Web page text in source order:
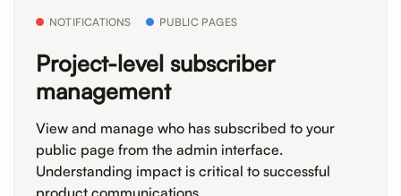
NOTIFICATIONS PUBLIC PAGES
Project-level subscriber
management
View and manage who has subscribed to your
public page from the admin interface.
Understanding impact is critical to successful
product communications....